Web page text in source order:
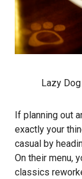
Lazy
If planning out
exactly your
casual by
On their menu,
classics